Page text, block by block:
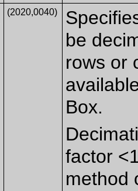
(2020,0040)
be
rows or
Box.
factor
method